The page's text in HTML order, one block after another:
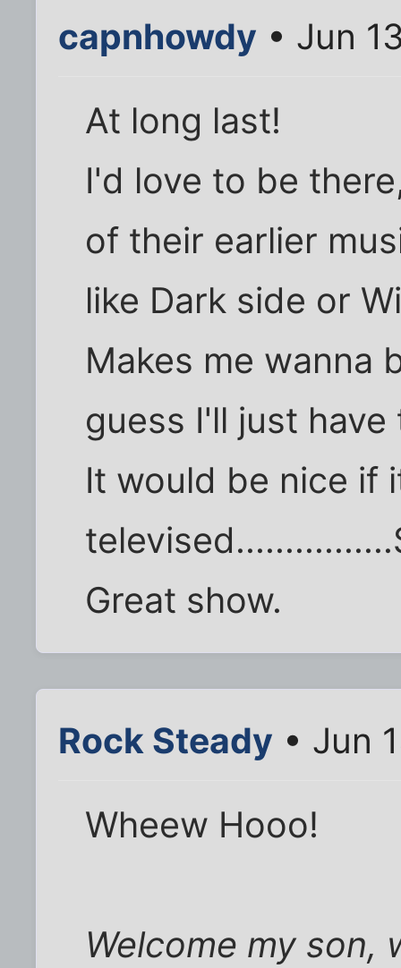
capnhowdy • Jun
At long last!
I'd love to be
of their earlier
like Dark side or
Makes me wanna
guess I'll just
It would be nice if
Great show.
Rock Steady • Jun
Wheew Hooo!
Welcome my son,